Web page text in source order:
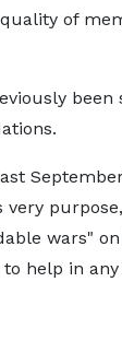
of
been
wars"
help in any